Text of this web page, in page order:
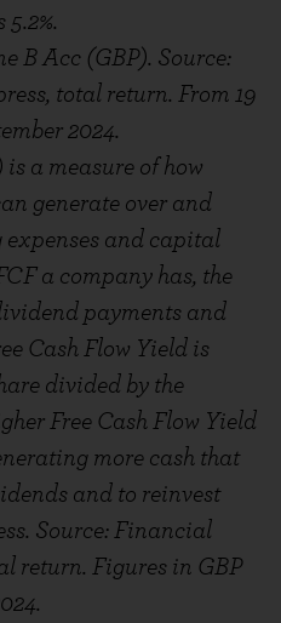
B Acc (GBP). Source:
total return. From 19
2024.
is a measure of how
generate over and
and capital
a company has, the
payments and
Cash Flow Yield is
divided by the
Free Cash Flow Yield
more cash that
and to reinvest
Source: Financial
return. Figures in GBP